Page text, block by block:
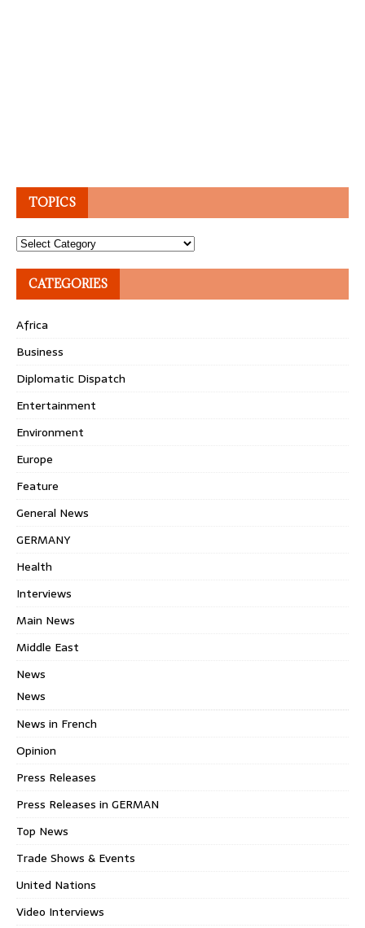
TOPICS
Topics
CATEGORIES
Africa
Business
Diplomatic Dispatch
Entertainment
Environment
Europe
Feature
General News
GERMANY
Health
Interviews
Main News
Middle East
News
News
News in French
Opinion
Press Releases
Press Releases in GERMAN
Top News
Trade Shows & Events
United Nations
Video Interviews